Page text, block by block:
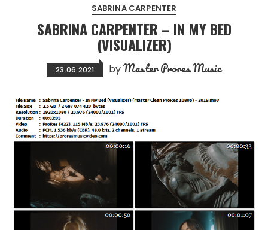
SABRINA CARPENTER
SABRINA CARPENTER – IN MY BED
(VISUALIZER)
23.06.2021 byMaster Prores Music